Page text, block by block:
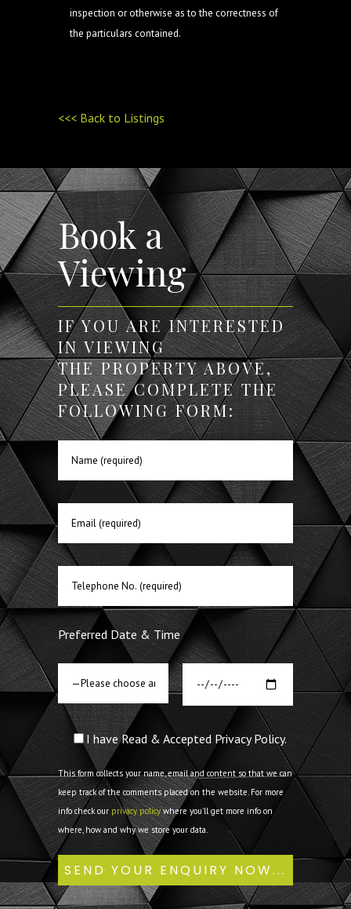
inspection or otherwise as to the correctness of
the particulars contained.
<<< Back to Listings
Book a
Viewing
IF YOU ARE INTERESTED
IN VIEWING
THE PROPERTY ABOVE,
PLEASE COMPLETE THE
FOLLOWING FORM:
Preferred Date & Time
I have Read & Accepted Privacy Policy.
This form collects your name, email and content so that we can
keep track of the comments placed on the website. For more
info check our privacy policywhere you'll get more info on
where, how and why we store your data.